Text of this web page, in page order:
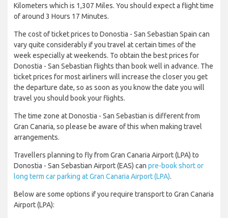
Kilometers which is 1,307 Miles. You should expect a flight time
of around 3 Hours 17 Minutes.
The cost of ticket prices to Donostia - San Sebastian Spain can
vary quite considerably if you travel at certain times of the
week especially at weekends. To obtain the best prices for
Donostia - San Sebastian flights than book well in advance. The
ticket prices for most airliners will increase the closer you get
the departure date, so as soon as you know the date you will
travel you should book your flights.
The time zone at Donostia - San Sebastian is different from
Gran Canaria, so please be aware of this when making travel
arrangements.
Travellers planning to fly from Gran Canaria Airport (LPA) to
Donostia - San Sebastian Airport (EAS) can pre-book short or
long term car parking at Gran Canaria Airport (LPA).
Below are some options if you require transport to Gran Canaria
Airport (LPA):